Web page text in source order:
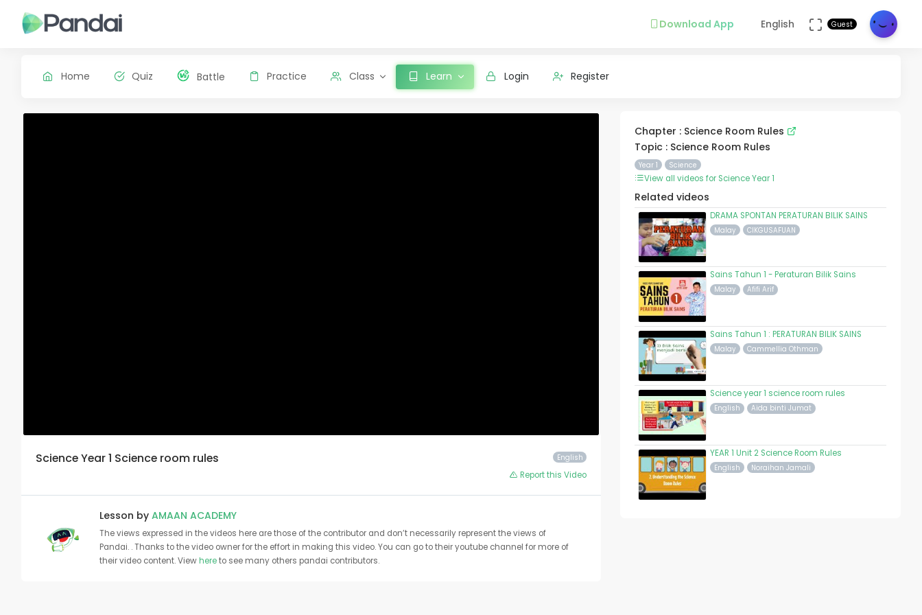
Download App English Guest
Home Quiz Battle Practice Class Learn Login Register
English
Science Year 1 Science room rules
Report this Video
Lesson by AMAAN ACADEMY
The views expressed in the videos here are those of the contributor and don’t necessarily represent the views of
Pandai. . Thanks to the video owner for the effort in making this video. You can go to their youtube channel for more of
their video content. Viewhereto see many others pandai contributors.
Chapter : Science Room Rules
Topic : Science Room Rules
Year 1 Science
View all videos for Science Year 1
Related videos
DRAMA SPONTAN PERATURAN BILIK SAINS
Malay CIKGUSAFUAN
Sains Tahun 1 - Peraturan Bilik Sains
Malay Afifi Arif
Sains Tahun 1 : PERATURAN BILIK SAINS
Malay Cammellia Othman
Science year 1 science room rules
English Aida binti Jumat
YEAR 1 Unit 2 Science Room Rules
English Noraihan Jamali